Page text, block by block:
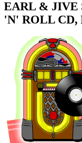
EARL & JIVE
'N' ROLL CD,